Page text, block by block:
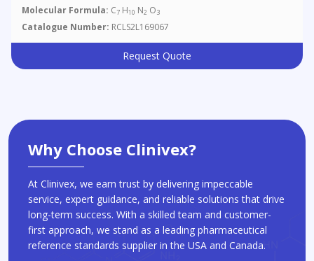
Molecular Formula: C7 H10 N2 O3
Catalogue Number: RCLS2L169067
Request Quote
Why Choose Clinivex?
At Clinivex, we earn trust by delivering impeccable
service, expert guidance, and reliable solutions that drive
long-term success. With a skilled team and customer-
first approach, we stand as a leading pharmaceutical
reference standards supplier in the USA and Canada.